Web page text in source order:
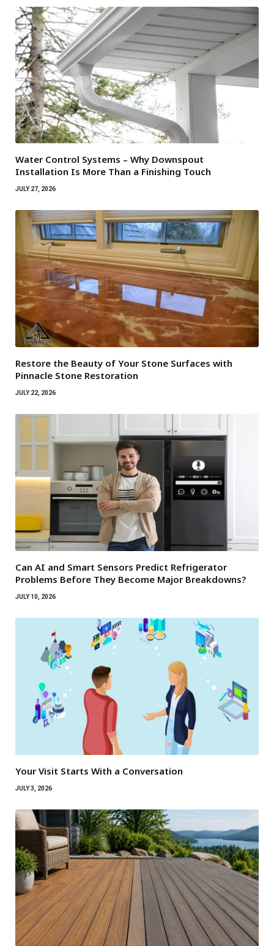
Water Control Systems – Why Downspout
Installation Is More Than a Finishing Touch
JULY 27, 2026
Restore the Beauty of Your Stone Surfaces with
Pinnacle Stone Restoration
JULY 22, 2026
Can AI and Smart Sensors Predict Refrigerator
Problems Before They Become Major Breakdowns?
JULY 10, 2026
Your Visit Starts With a Conversation
JULY 3, 2026